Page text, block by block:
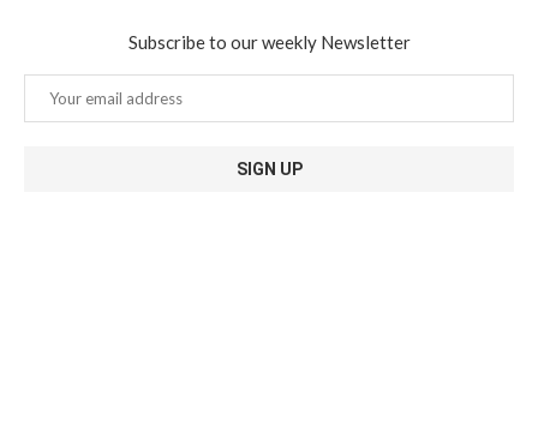
Subscribe to our weekly Newsletter